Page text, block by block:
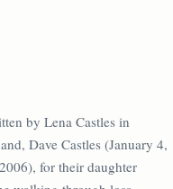
by Lena Castles in
Dave Castles (January 4,
for their daughter